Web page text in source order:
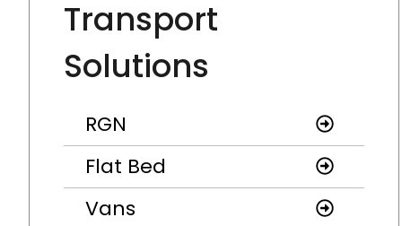
Transport
Solutions
RGN
Flat Bed
Vans